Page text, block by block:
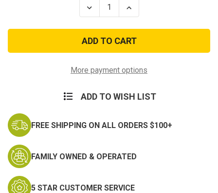
Decrease
Quantity
Kids
ACU
Digital
Elite
Cross
Draw
with
Holster
Increase
Quantity
Kids
ACU
Digital
Elite
Cross
Draw
with
Holster
More payment options
ADD TO WISH LIST
FREE SHIPPING ON ALL ORDERS $100+
FAMILY OWNED & OPERATED
5 STAR CUSTOMER SERVICE